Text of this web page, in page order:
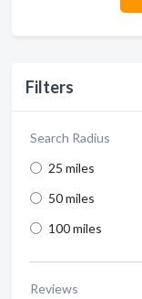
Filters
Search Radius
25 miles
50 miles
100 miles
Reviews